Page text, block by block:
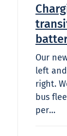
Our
left
right.
bus
per…